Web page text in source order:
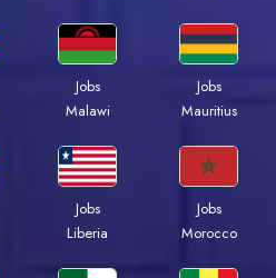
Jobs
Malawi
Jobs
Mauritius
Jobs
Liberia
Jobs
Morocco